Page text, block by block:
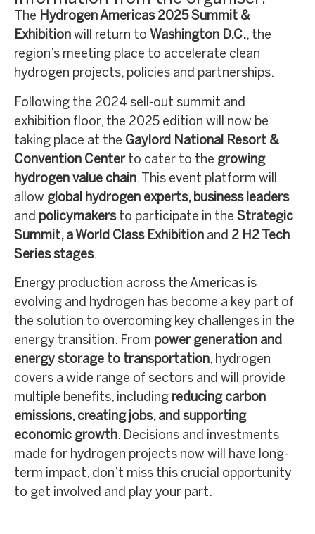
The Hydrogen Americas 2025 Summit &
Exhibitionwill return to Washington D.C., the
region’s meeting place to accelerate clean
hydrogen projects, policies and partnerships.
Following the 2024 sell-out summit and
exhibition floor, the 2025 edition will now be
taking place at the Gaylord National Resort &
Convention Centerto cater to the growing
hydrogen value chain. This event platform will
allow global hydrogen experts, business leaders
and policymakersto participate in the Strategic
Summit, a World Class Exhibition and 2 H2 Tech
Series stages.
Energy production across the Americas is
evolving and hydrogen has become a key part of
the solution to overcoming key challenges in the
energy transition. From power generation and
energy storage to transportation, hydrogen
covers a wide range of sectors and will provide
multiple benefits, including reducing carbon
emissions, creating jobs, and supporting
economic growth. Decisions and investments
made for hydrogen projects now will have long-
term impact, don’t miss this crucial opportunity
to get involved and play your part.